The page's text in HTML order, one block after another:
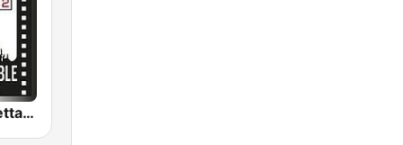
MC2 Unforgettable Channel